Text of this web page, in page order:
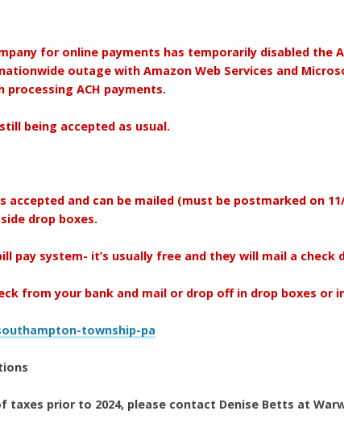
for online payments has temporarily disabled the
outage with Amazon Web Services and
processing ACH payments.
being accepted as usual.
accepted and can be mailed (must be postmarked on
drop boxes.
pay system- it’s usually free and they will mail a
from your bank and mail or drop off in drop boxes or
township-pa
taxes prior to 2024, please contact Denise Betts at